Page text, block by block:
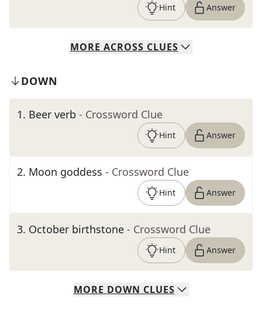
Hint Answer
MORE ACROSS CLUES
DOWN
1. Beer verb - Crossword Clue
Hint Answer
2. Moon goddess - Crossword Clue
Hint Answer
3. October birthstone - Crossword Clue
Hint Answer
MORE DOWN CLUES